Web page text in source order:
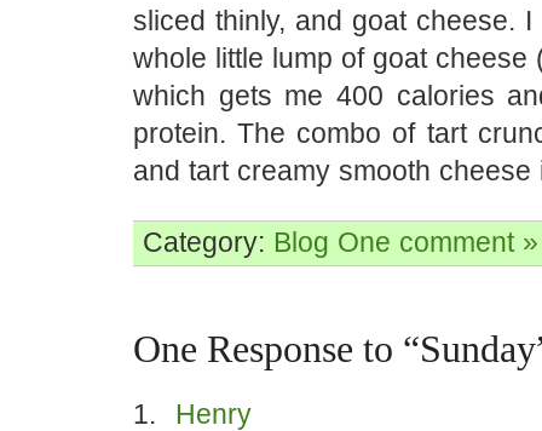
sliced thinly, and goat cheese.
whole little lump of goat cheese
which gets me 400 calories
protein. The combo of tart
and tart creamy smooth cheese
Category: Blog One comment »
One Response to
Henry